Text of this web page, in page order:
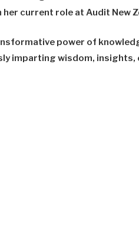
current role at Audit New
power of
imparting wisdom, insights,